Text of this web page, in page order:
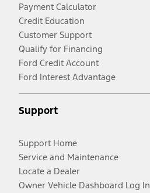
Payment Calculator
Credit Education
Customer Support
Qualify for Financing
Ford Credit Account
Ford Interest Advantage
Support
Support Home
Service and Maintenance
Locate a Dealer
Owner Vehicle Dashboard Log In